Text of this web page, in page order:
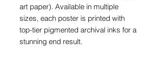
art paper). Available in multiple
sizes, each poster is printed with
top-tier pigmented archival inks for a
stunning end result.